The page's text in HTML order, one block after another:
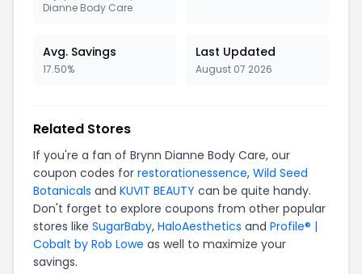
Dianne Body Care
Avg. Savings
17.50%
Last Updated
August 07 2026
Related Stores
If you're a fan of Brynn Dianne Body Care, our
coupon codes for restorationessence, Wild Seed
Botanicals and KUVIT BEAUTY can be quite handy.
Don't forget to explore coupons from other popular
stores like SugarBaby, HaloAesthetics and Profile® |
Cobalt by Rob Lowe as well to maximize your
savings.